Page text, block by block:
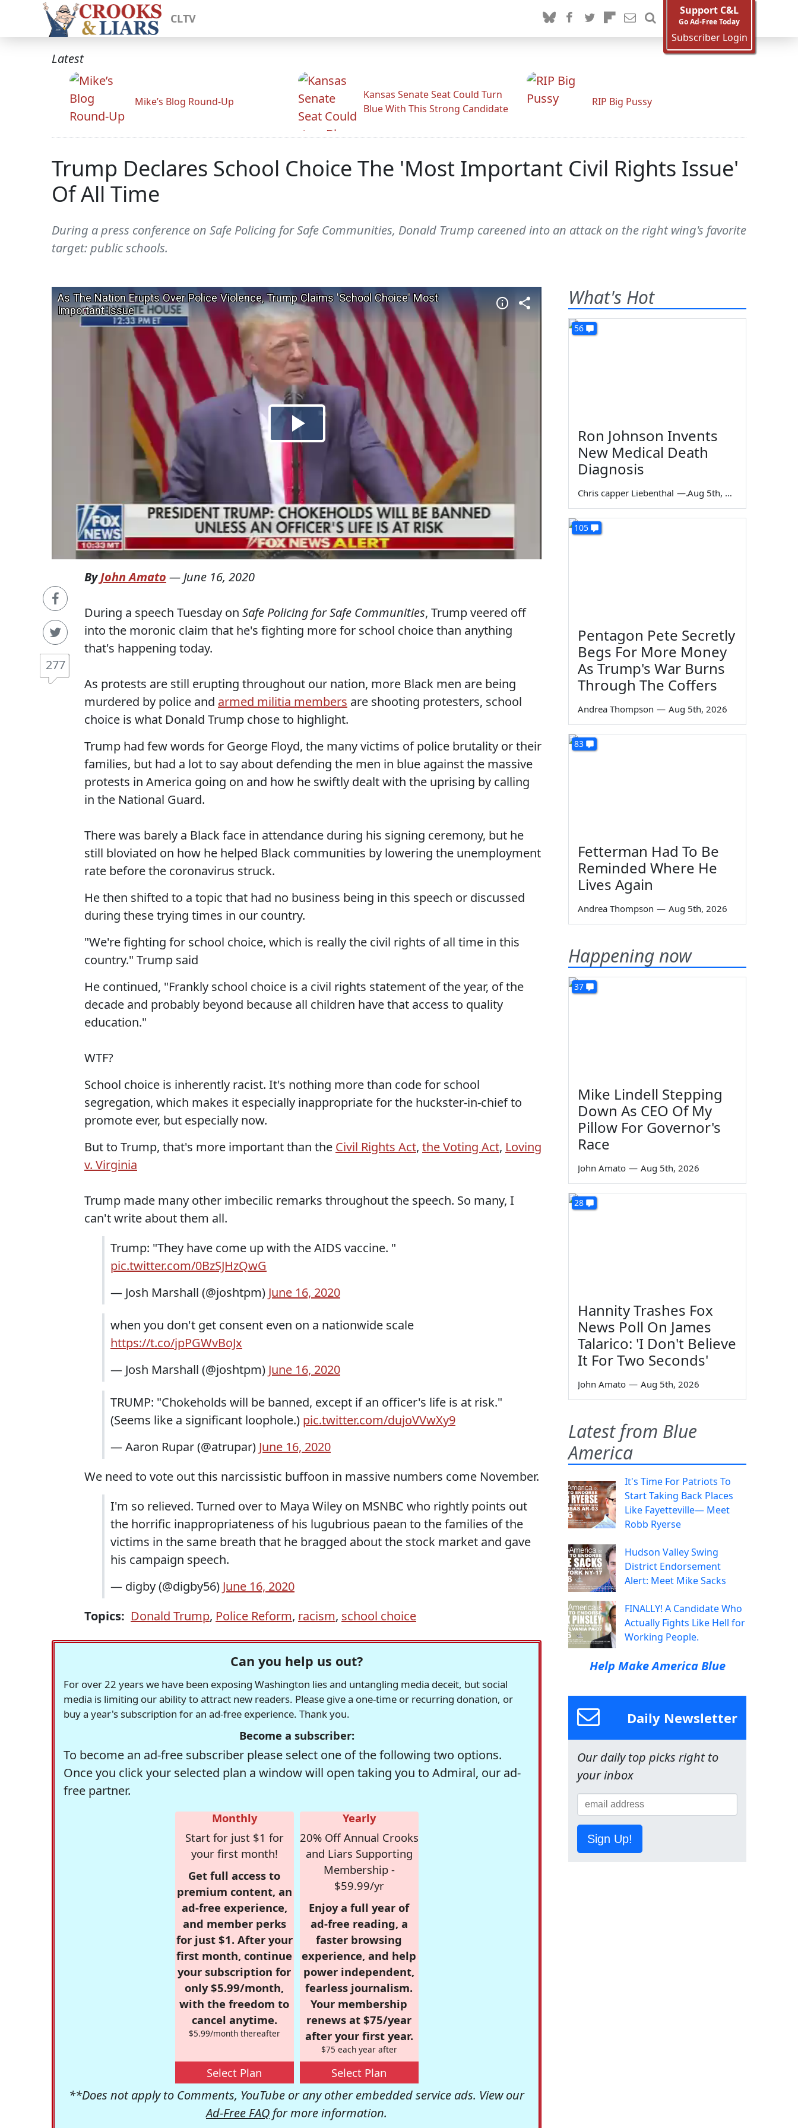
CLTV
Support C&L
Go Ad-Free Today
Subscriber Login
Latest
Mike’s Blog Round-Up
Kansas Senate Seat Could Turn
Blue With This Strong Candidate
RIP Big Pussy
Trump Declares School Choice The 'Most Important Civil Rights Issue'
Of All Time
During a press conference on Safe Policing for Safe Communities, Donald Trump careened into an attack on the right wing's favorite
target: public schools.
277
ByJohn Amato — June 16, 2020
During a speech Tuesday on Safe Policing for Safe Communities, Trump veered off
into the moronic claim that he's fighting more for school choice than anything
that's happening today.
As protests are still erupting throughout our nation, more Black men are being
murdered by police and armed militia members are shooting protesters, school
choice is what Donald Trump chose to highlight.
Trump had few words for George Floyd, the many victims of police brutality or their
families, but had a lot to say about defending the men in blue against the massive
protests in America going on and how he swiftly dealt with the uprising by calling
in the National Guard.
There was barely a Black face in attendance during his signing ceremony, but he
still bloviated on how he helped Black communities by lowering the unemployment
rate before the coronavirus struck.
He then shifted to a topic that had no business being in this speech or discussed
during these trying times in our country.
"We're fighting for school choice, which is really the civil rights of all time in this
country." Trump said
He continued, "Frankly school choice is a civil rights statement of the year, of the
decade and probably beyond because all children have that access to quality
education."
WTF?
School choice is inherently racist. It's nothing more than code for school
segregation, which makes it especially inappropriate for the huckster-in-chief to
promote ever, but especially now.
But to Trump, that's more important than the Civil Rights Act, the Voting Act, Loving
v. Virginia
Trump made many other imbecilic remarks throughout the speech. So many, I
can't write about them all.
Trump: "They have come up with the AIDS vaccine. "
pic.twitter.com/0BzSJHzQwG
— Josh Marshall (@joshtpm) June 16, 2020
when you don't get consent even on a nationwide scale
https://t.co/jpPGWvBoJx
— Josh Marshall (@joshtpm) June 16, 2020
TRUMP: "Chokeholds will be banned, except if an officer's life is at risk."
(Seems like a significant loophole.) pic.twitter.com/dujoVVwXy9
— Aaron Rupar (@atrupar) June 16, 2020
We need to vote out this narcissistic buffoon in massive numbers come November.
I'm so relieved. Turned over to Maya Wiley on MSNBC who rightly points out
the horrific inappropriateness of his lugubrious paean to the families of the
victims in the same breath that he bragged about the stock market and gave
his campaign speech.
— digby (@digby56) June 16, 2020
Topics: Donald Trump, Police Reform, racism, school choice
Can you help us out?
For over 22 years we have been exposing Washington lies and untangling media deceit, but social
media is limiting our ability to attract new readers. Please give a one-time or recurring donation, or
buy a year's subscription for an ad-free experience. Thank you.
Become a subscriber:
To become an ad-free subscriber please select one of the following two options.
Once you click your selected plan a window will open taking you to Admiral, our ad-
free partner.
Monthly
Start for just $1 for
your first month!
Get full access to
premium content, an
ad-free experience,
and member perks
for just $1. After your
first month, continue
your subscription for
only $5.99/month,
with the freedom to
cancel anytime.
$5.99/month thereafter
Select Plan
Yearly
20% Off Annual Crooks
and Liars Supporting
Membership -
$59.99/yr
Enjoy a full year of
ad-free reading, a
faster browsing
experience, and help
power independent,
fearless journalism.
Your membership
renews at $75/year
after your first year.
$75 each year after
Select Plan
**Does not apply to Comments, YouTube or any other embedded service ads. View our
Ad-Free FAQ for more information.
What's Hot
56
Ron Johnson Invents
New Medical Death
Diagnosis
Chris capper Liebenthal — Aug 5th, 2026
105
Pentagon Pete Secretly
Begs For More Money
As Trump's War Burns
Through The Coffers
Andrea Thompson — Aug 5th, 2026
83
Fetterman Had To Be
Reminded Where He
Lives Again
Andrea Thompson — Aug 5th, 2026
Happening now
37
Mike Lindell Stepping
Down As CEO Of My
Pillow For Governor's
Race
John Amato — Aug 5th, 2026
28
Hannity Trashes Fox
News Poll On James
Talarico: 'I Don't Believe
It For Two Seconds'
John Amato — Aug 5th, 2026
Latest from Blue
America
It's Time For Patriots To
Start Taking Back Places
Like Fayetteville— Meet
Robb Ryerse
Hudson Valley Swing
District Endorsement
Alert: Meet Mike Sacks
FINALLY! A Candidate Who
Actually Fights Like Hell for
Working People.
Help Make America Blue
Daily Newsletter
Our daily top picks right to
your inbox
Sign Up!